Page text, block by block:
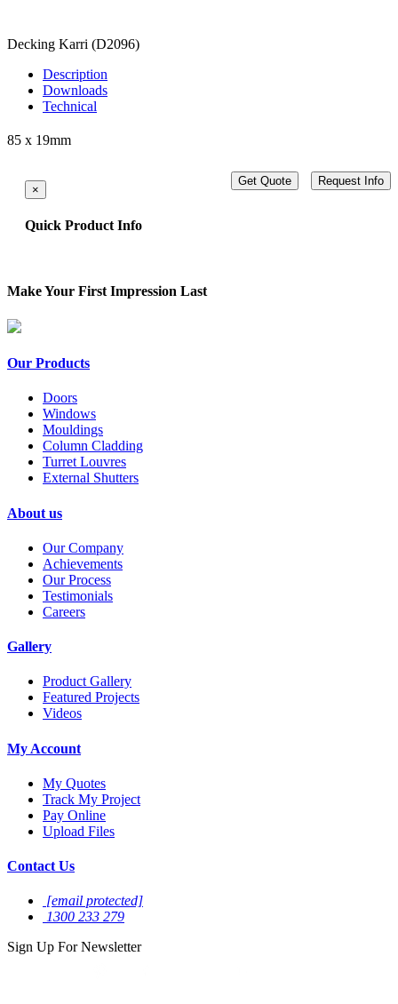
Decking Karri (D2096)
Description
Downloads
Technical
85 x 19mm
Get Quote Request Info
×
Quick Product Info
Make Your First Impression Last
Our Products
Doors
Windows
Mouldings
Column Cladding
Turret Louvres
External Shutters
About us
Our Company
Achievements
Our Process
Testimonials
Careers
Gallery
Product Gallery
Featured Projects
Videos
My Account
My Quotes
Track My Project
Pay Online
Upload Files
Contact Us
[email protected]
1300 233 279
Sign Up ForNewsletter